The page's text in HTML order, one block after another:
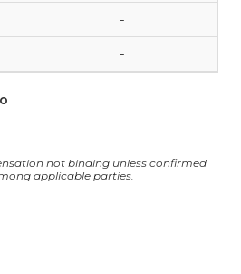
-
-
not binding unless confirmed
applicable parties.